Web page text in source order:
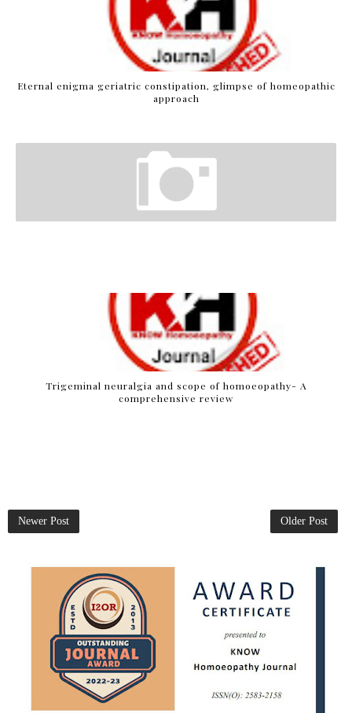
Eternal enigma geriatric constipation, glimpse of homeopathic
approach
Trigeminal neuralgia and scope of homoeopathy- A
comprehensive review
Newer Post Older Post